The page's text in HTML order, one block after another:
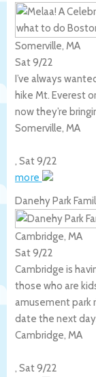
Somerville, MA
Sat 9/22
I’ve always
hike Mt. Everest
now they’re
Somerville, MA
, Sat 9/22
more
Danehy Park
Cambridge, MA
Sat 9/22
Cambridge is
those who are
amusement park
date the next
Cambridge, MA
, Sat 9/22